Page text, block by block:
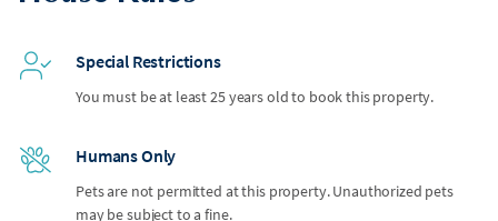
Special Restrictions
You must be at least 25 years old to book this property.
Humans Only
Pets are not permitted at this property. Unauthorized pets
may be subject to a fine.